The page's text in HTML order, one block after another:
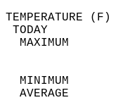
MAXIMUM
MINIMUM
AVERAGE